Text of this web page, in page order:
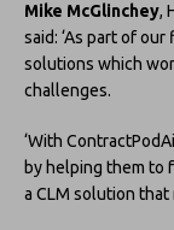
Mike McGlinchey,
said: ‘As part of
solutions which
challenges.
‘With
by helping them to
a CLM solution that